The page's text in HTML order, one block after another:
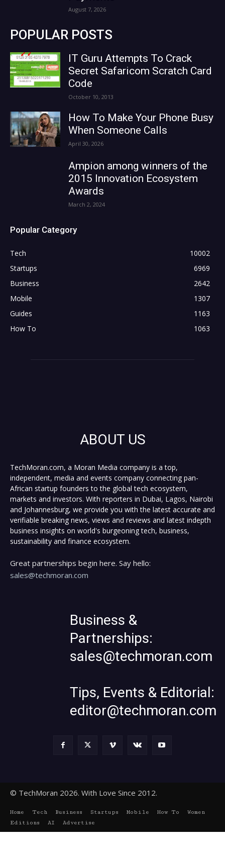
August 7, 2026
POPULAR POSTS
IT Guru Attempts To Crack
Secret Safaricom Scratch Card
Code
October 10, 2013
How To Make Your Phone Busy
When Someone Calls
April 30, 2026
Ampion among winners of the
2015 Innovation Ecosystem
Awards
March 2, 2024
Popular Category
Tech
10002
Startups
6969
Business
2642
Mobile
1307
Guides
1163
How To
1063
ABOUT US
TechMoran.com, a Moran Media company is a top,
independent, media and events company connecting pan-
African startup founders to the global tech ecosystem,
markets and investors. With reporters in Dubai, Lagos, Nairobi
and Johannesburg, we provide you with the latest accurate and
verifiable breaking news, views and reviews and latest indepth
business insights on world's burgeoning tech, business,
sustainability and finance ecosystem.
Great partnerships begin here. Say hello:
sales@techmoran.com
Business &
Partnerships:
sales@techmoran.com
Tips, Events & Editorial:
editor@techmoran.com
© TechMoran 2026. With Love Since 2012.
Home Tech Business Startups Mobile How To
Women
Editions
AI Advertise